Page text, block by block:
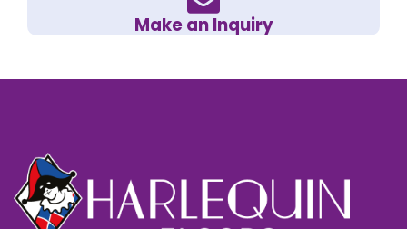
Make an Inquiry